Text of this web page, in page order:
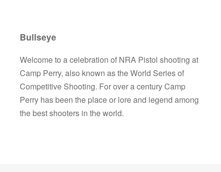
Bullseye
Welcome to a celebration of NRA Pistol shooting at
Camp Perry, also known as the World Series of
Competitive Shooting. For over a century Camp
Perry has been the place or lore and legend among
the best shooters in the world.